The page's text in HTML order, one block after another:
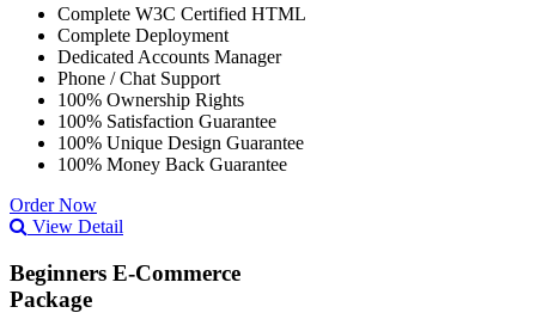
Complete W3C Certified HTML
Complete Deployment
Dedicated Accounts Manager
Phone / Chat Support
100% Ownership Rights
100% Satisfaction Guarantee
100% Unique Design Guarantee
100% Money Back Guarantee
Order Now
View Detail
Beginners E-Commerce
Package